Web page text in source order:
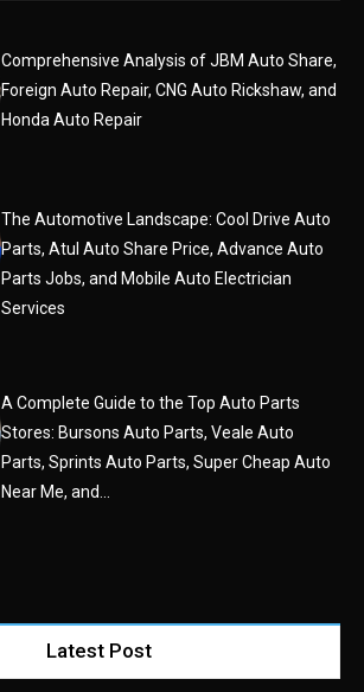
Comprehensive Analysis of JBM Auto Share,
Foreign Auto Repair, CNG Auto Rickshaw, and
Honda Auto Repair
The Automotive Landscape: Cool Drive Auto
Parts, Atul Auto Share Price, Advance Auto
Parts Jobs, and Mobile Auto Electrician
Services
A Complete Guide to the Top Auto Parts
Stores: Bursons Auto Parts, Veale Auto
Parts, Sprints Auto Parts, Super Cheap Auto
Near Me, and...
Latest Post